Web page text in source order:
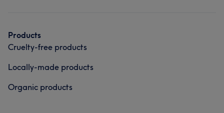
Products
Cruelty-free products
Locally-made products
Organic products